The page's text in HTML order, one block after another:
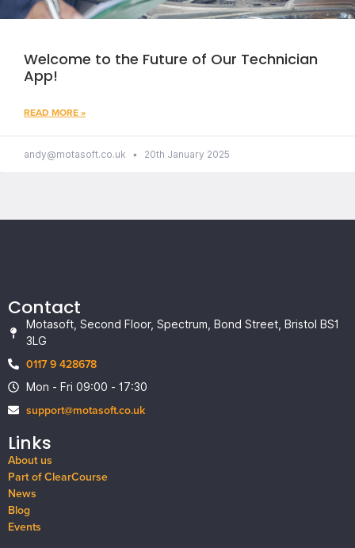
Welcome to the Future of Our Technician
App!
READ MORE »
andy@motasoft.co.uk 20th January 2025
Contact
Motasoft, Second Floor, Spectrum, Bond Street, Bristol BS1
3LG
0117 9 428678
Mon - Fri 09:00 - 17:30
support@motasoft.co.uk
Links
About us
Part of ClearCourse
News
Blog
Events